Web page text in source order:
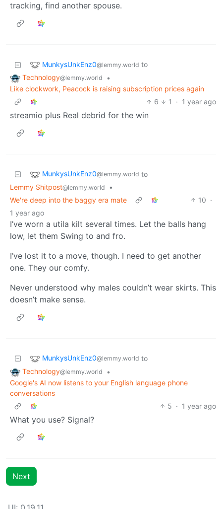
tracking, find another spouse.
MunkysUnkEnz0@lemmy.world to
Technology@lemmy.world
•
Like clockwork, Peacock is raising subscription prices again
6
1 · 1 year ago
streamio plus Real debrid for the win
MunkysUnkEnz0@lemmy.world to
Lemmy Shitpost@lemmy.world
•
We're deep into the baggy era mate
10 ·
1 year ago
I’ve worn a utila kilt several times. Let the balls hang
low, let them Swing to and fro.
I’ve lost it to a move, though. I need to get another
one. They our comfy.
Never understood why males couldn’t wear skirts. This
doesn’t make sense.
MunkysUnkEnz0@lemmy.world to
Technology@lemmy.world
•
Google's AI now listens to your English language phone
conversations
5 · 1 year ago
What you use? Signal?
Next